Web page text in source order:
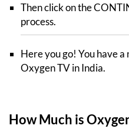
Then click on the
process.
Here you go! You have
Oxygen TV in India.
How Much is